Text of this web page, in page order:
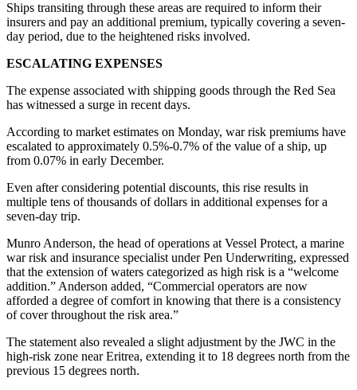
Ships transiting through these areas are required to inform their
insurers and pay an additional premium, typically covering a seven-
day period, due to the heightened risks involved.
ESCALATING EXPENSES
The expense associated with shipping goods through the Red Sea
has witnessed a surge in recent days.
According to market estimates on Monday, war risk premiums have
escalated to approximately 0.5%-0.7% of the value of a ship, up
from 0.07% in early December.
Even after considering potential discounts, this rise results in
multiple tens of thousands of dollars in additional expenses for a
seven-day trip.
Munro Anderson, the head of operations at Vessel Protect, a marine
war risk and insurance specialist under Pen Underwriting, expressed
that the extension of waters categorized as high risk is a “welcome
addition.” Anderson added, “Commercial operators are now
afforded a degree of comfort in knowing that there is a consistency
of cover throughout the risk area.”
The statement also revealed a slight adjustment by the JWC in the
high-risk zone near Eritrea, extending it to 18 degrees north from the
previous 15 degrees north.